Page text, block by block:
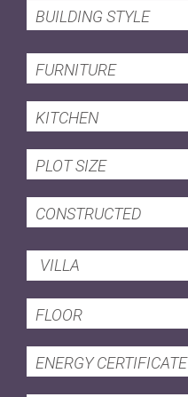
BUILDING STYLE
FURNITURE
KITCHEN
PLOT SIZE
CONSTRUCTED
VILLA
FLOOR
ENERGY CERTIFICATE